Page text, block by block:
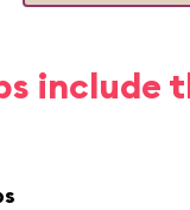
include